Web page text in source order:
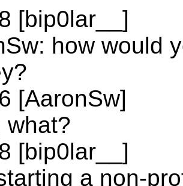
[bip0lar__]
how would
[AaronSw]
what?
[bip0lar__]
a non-